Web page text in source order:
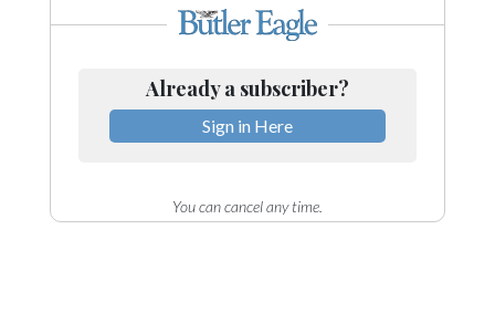
Already a subscriber?
Sign in Here
You can cancel any time.